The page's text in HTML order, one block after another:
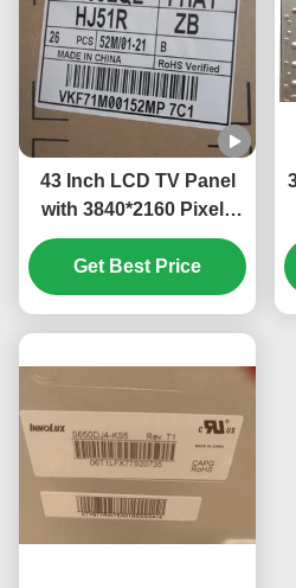
43 Inch LCD TV Panel
with 3840*2160 Pixels
and IPS Technology for
High Resolution Display
Get Best Price